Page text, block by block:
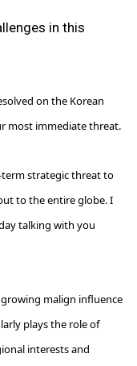
in this
on the Korean
most immediate threat.
term strategic threat to
to the entire globe. I
talking with you
growing malign influence
plays the role of
interests and